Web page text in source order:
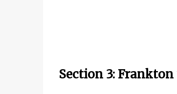
Section 3: